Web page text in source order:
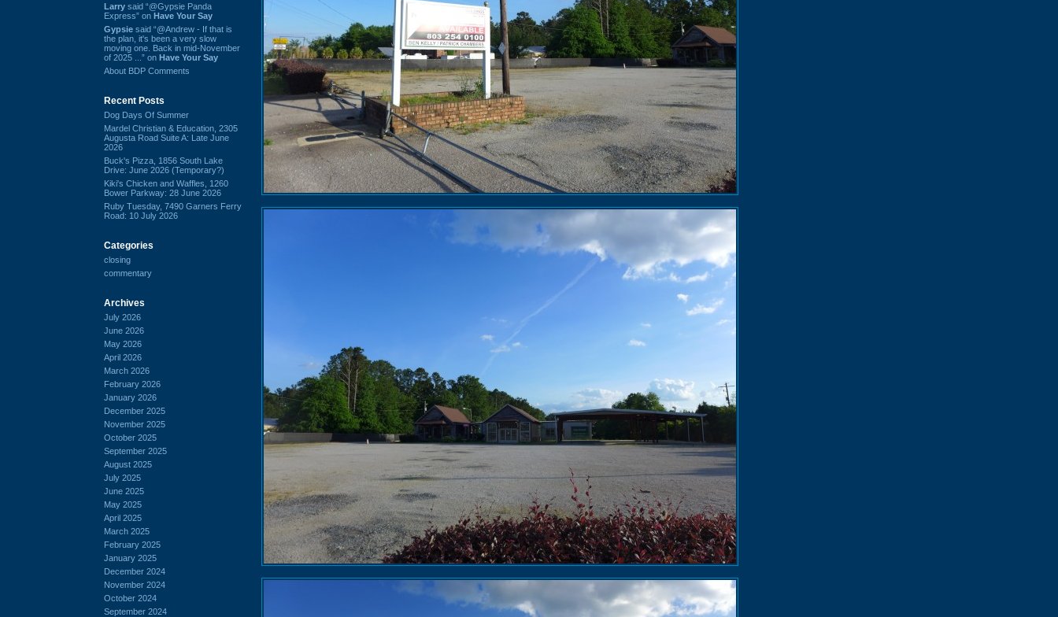
Larry said “@Gypsie Panda
Express” on Have Your Say
Gypsie said “@Andrew - If that is
the plan, it's been a very slow
moving one. Back in mid-November
of 2025 ...” on Have Your Say
About BDP Comments
Recent Posts
Dog Days Of Summer
Mardel Christian & Education, 2305
Augusta Road Suite A: Late June
2026
Buck's Pizza, 1856 South Lake
Drive: June 2026 (Temporary?)
Kiki's Chicken and Waffles, 1260
Bower Parkway: 28 June 2026
Ruby Tuesday, 7490 Garners Ferry
Road: 10 July 2026
Categories
closing
commentary
Archives
July 2026
June 2026
May 2026
April 2026
March 2026
February 2026
January 2026
December 2025
November 2025
October 2025
September 2025
August 2025
July 2025
June 2025
May 2025
April 2025
March 2025
February 2025
January 2025
December 2024
November 2024
October 2024
September 2024